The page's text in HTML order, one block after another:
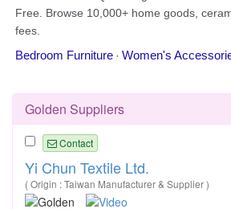
Golden Suppliers
Contact
Yi Chun Textile Ltd.
( Origin : Taiwan Manufacturer & Supplier )